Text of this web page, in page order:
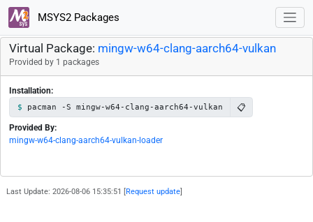
MSYS2 Packages
Virtual Package: mingw-w64-clang-aarch64-vulkan
Provided by 1 packages
Installation:
pacman -S mingw-w64-clang-aarch64-vulkan 📋
Provided By:
mingw-w64-clang-aarch64-vulkan-loader
Last Update: 2026-08-06 15:35:51 [ Request update